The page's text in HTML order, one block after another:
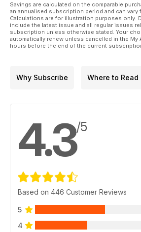
Savings are calculated on the comparable
an annualised subscription period and can vary
Calculations are for illustration purposes only.
include the latest issue and all regular issues
subscription unless otherwise stated. Your
automatically renew unless cancelled in the My
hours before the end of the current
Why Subscribe Where to Read
4.3/5
Based on 446 Customer Reviews
5
4